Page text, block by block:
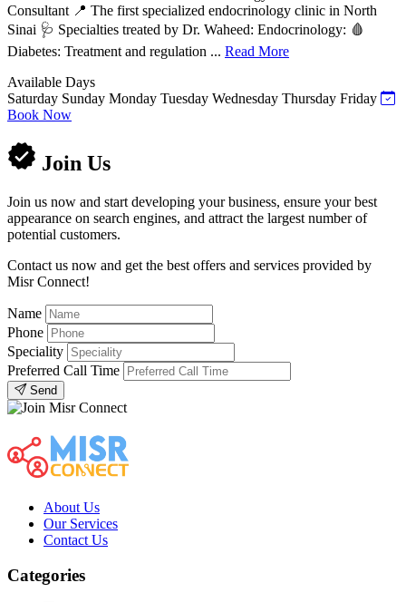
Consultant 📍 The first specialized endocrinology clinic in North
Sinai 🩺 Specialties treated by Dr. Waheed: Endocrinology: 🩸
Diabetes: Treatment and regulation ... Read More
Available Days
Saturday Sunday Monday Tuesday Wednesday Thursday Friday
Book Now
Join Us
Join us now and start developing your business, ensure your best
appearance on search engines, and attract the largest number of
potential customers.
Contact us now and get the best offers and services provided by
Misr Connect!
Name
Phone
Speciality
Preferred Call Time
Send
About Us
Our Services
Contact Us
Categories